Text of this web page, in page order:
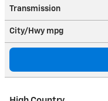
Transmission
City/Hwy mpg